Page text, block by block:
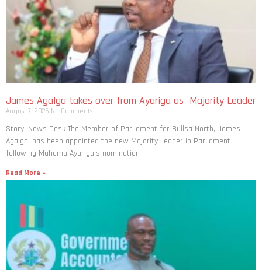
James Agalga takes over from Ayariga as Majority Leader
August 7, 2026 No Comments
Story: News Desk The Member of Parliament for Builsa North, James
Agalga, has been appointed the new Majority Leader in Parliament
following Mahama Ayariga’s nomination
Read More »